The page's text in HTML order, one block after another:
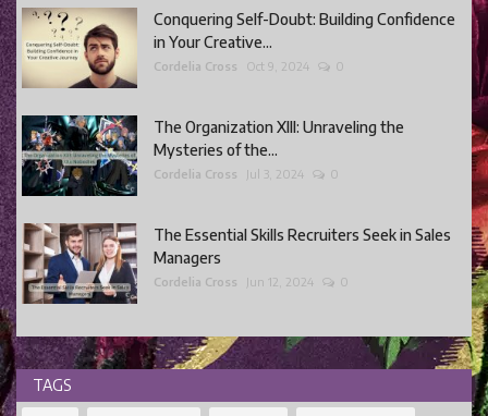
Conquering Self-Doubt: Building Confidence
in Your Creative...
Cordelia Cross Oct 9, 2024 0
The Organization XIII: Unraveling the
Mysteries of the...
Cordelia Cross Jul 3, 2024 0
The Essential Skills Recruiters Seek in Sales
Managers
Cordelia Cross Jun 12, 2024 0
TAGS